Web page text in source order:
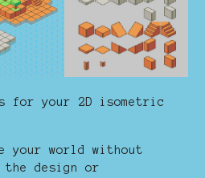
for your 2D isometric
your world without
the design or